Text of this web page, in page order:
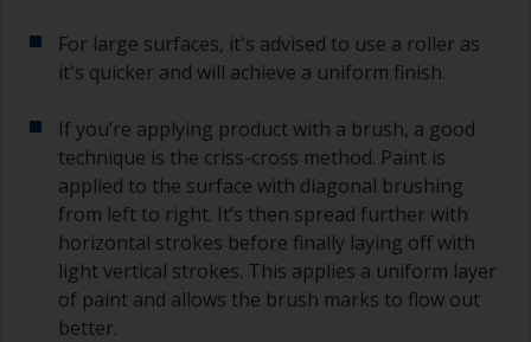
For large surfaces, it's advised to use a roller as
it's quicker and will achieve a uniform finish.
If you’re applying product with a brush, a good
technique is the criss-cross method. Paint is
applied to the surface with diagonal brushing
from left to right. It’s then spread further with
horizontal strokes before finally laying off with
light vertical strokes. This applies a uniform layer
of paint and allows the brush marks to flow out
better.